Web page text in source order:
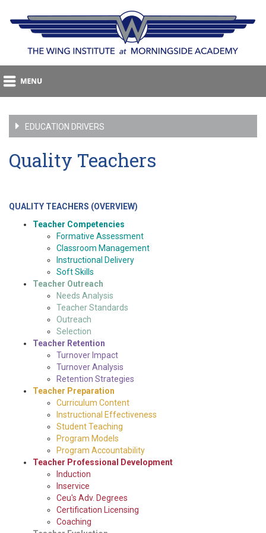
EDUCATION DRIVERS
Quality Teachers
QUALITY TEACHERS (OVERVIEW)
Teacher Competencies
Formative Assessment
Classroom Management
Instructional Delivery
Soft Skills
Teacher Outreach
Needs Analysis
Teacher Standards
Outreach
Selection
Teacher Retention
Turnover Impact
Turnover Analysis
Retention Strategies
Teacher Preparation
Curriculum Content
Instructional Effectiveness
Student Teaching
Program Models
Program Accountability
Teacher Professional Development
Induction
Inservice
Ceu's Adv. Degrees
Certification Licensing
Coaching